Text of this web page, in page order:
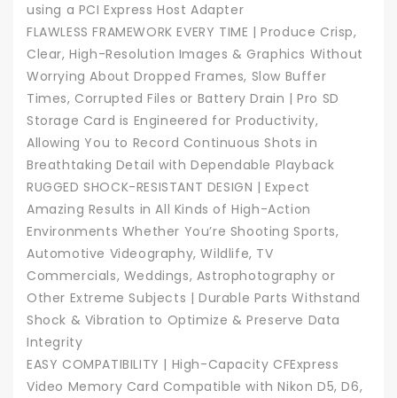
using a PCI Express Host Adapter
FLAWLESS FRAMEWORK EVERY TIME | Produce Crisp,
Clear, High-Resolution Images & Graphics Without
Worrying About Dropped Frames, Slow Buffer
Times, Corrupted Files or Battery Drain | Pro SD
Storage Card is Engineered for Productivity,
Allowing You to Record Continuous Shots in
Breathtaking Detail with Dependable Playback
RUGGED SHOCK-RESISTANT DESIGN | Expect
Amazing Results in All Kinds of High-Action
Environments Whether You’re Shooting Sports,
Automotive Videography, Wildlife, TV
Commercials, Weddings, Astrophotography or
Other Extreme Subjects | Durable Parts Withstand
Shock & Vibration to Optimize & Preserve Data
Integrity
EASY COMPATIBILITY | High-Capacity CFExpress
Video Memory Card Compatible with Nikon D5, D6,